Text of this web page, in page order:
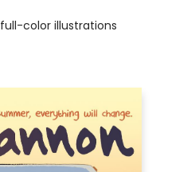
full-color illustrations